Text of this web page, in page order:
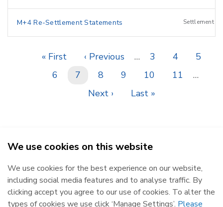
M+4 Re-Settlement Statements Settlement
First
page
« First
Previous
page
‹ Previous … Page
3 Page
4 Page
5
Page
6
Current
page
7 Page
8 Page
9 Page
10 Page
11
…
Next
Next ›
Last
Last »
SEMO - Single Electricity Market Operator © 2026
Republic of Ireland
The Oval, 160 Shelbourne Road,
Ballsbridge, Dublin 4, D04 FW28.
Northern Ireland
Castlereagh House, 12 Manse
Road, Belfast, BT6 9RT.
We use cookies on this website
We use cookies for the best experience on our website,
including social media features and to analyse traffic. By
clicking accept you agree to our use of cookies. To alter the
types of cookies we use click ‘Manage Settings’. Please